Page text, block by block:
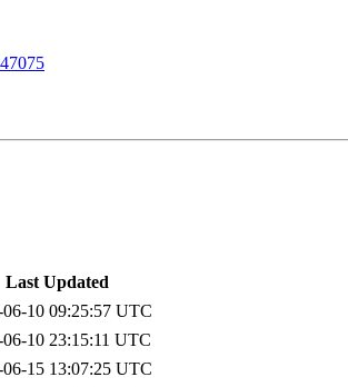
Last Updated
06-10 09:25:57 UTC
06-10 23:15:11 UTC
06-15 13:07:25 UTC